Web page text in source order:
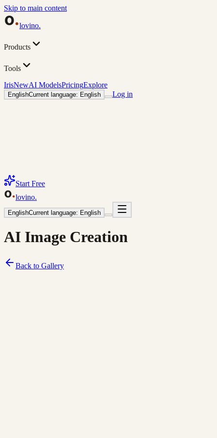
Skip to main content
lovino.
Products
Tools
IrisNewAI ModelsPricingExplore
EnglishCurrent language: English Log in
Start Free
lovino.
EnglishCurrent language: English
AI Image Creation
Back to Gallery